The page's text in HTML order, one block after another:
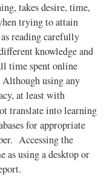
takes desire, time,
trying to attain
reading carefully
knowledge and
time spent online
using any
at least with
translate into learning
for appropriate
Accessing the
as using a desktop or